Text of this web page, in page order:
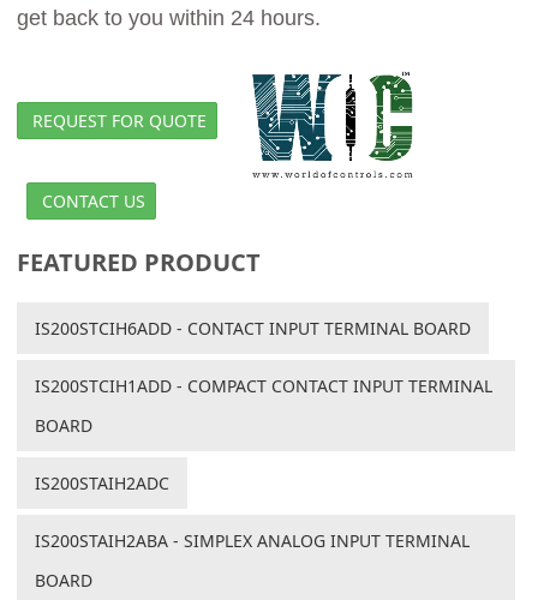
get back to you within 24 hours.
REQUEST FOR QUOTE
CONTACT US
FEATURED PRODUCT
IS200STCIH6ADD - CONTACT INPUT TERMINAL BOARD
IS200STCIH1ADD - COMPACT CONTACT INPUT TERMINAL
BOARD
IS200STAIH2ADC
IS200STAIH2ABA - SIMPLEX ANALOG INPUT TERMINAL
BOARD